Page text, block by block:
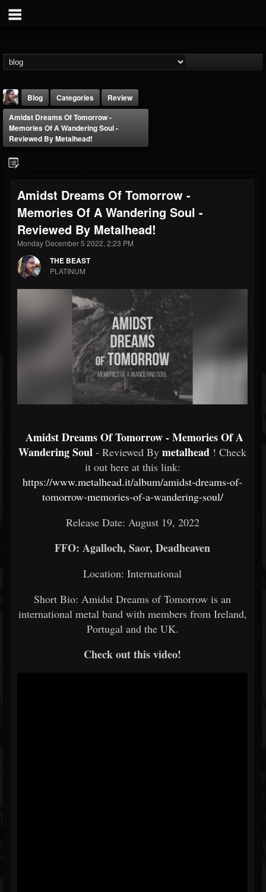
THE BEAST
@thebeast
203493 202954 41906
Forum
Blog Categories
Review
Amidst Dreams Of Tomorrow -
Memories Of A Wandering Soul -
Reviewed By Metalhead!
Amidst Dreams Of Tomorrow -
Memories Of A Wandering Soul -
Reviewed By Metalhead!
Monday December 5 2022, 2:23 PM
THE BEAST
PLATINUM
Amidst Dreams Of Tomorrow - Memories Of A
Wandering Soul - Reviewed By metalhead ! Check
it out here at this link:
https://www.metalhead.it/album/amidst-dreams-of-
tomorrow-memories-of-a-wandering-soul/
Release Date: August 19, 2022
FFO: Agalloch, Saor, Deadheaven
Location: International
Short Bio: Amidst Dreams of Tomorrow is an
international metal band with members from Ireland,
Portugal and the UK.
Check out this video!